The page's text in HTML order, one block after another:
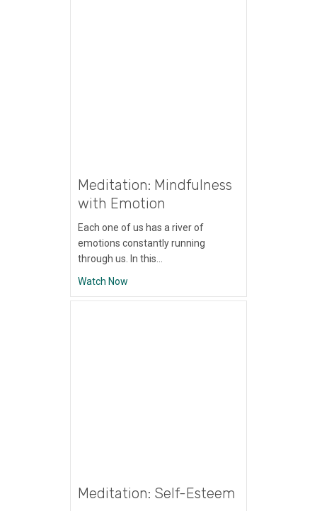
Meditation: Mindfulness
with Emotion
Each one of us has a river of
emotions constantly running
through us. In this…
Watch Now
Meditation: Self-Esteem